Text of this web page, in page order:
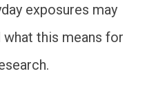
exposures may
what this means for